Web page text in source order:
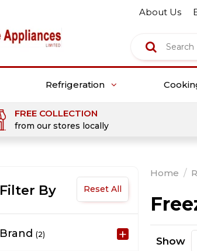
About Us
Refrigeration
FREE COLLECTION
from our stores locally
Filter By Reset All
Brand (2)
Home /
Show